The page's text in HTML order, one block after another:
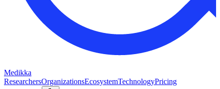
Medikka
ResearchersOrganizationsEcosystemTechnologyPricing